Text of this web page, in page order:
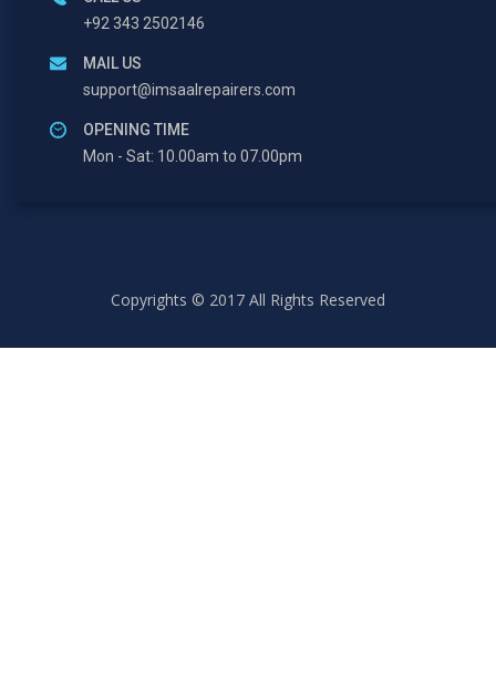
+92 343 2502146
MAIL US
support@imsaalrepairers.com
OPENING TIME
Mon - Sat: 10.00am to 07.00pm
Copyrights © 2017 All Rights Reserved